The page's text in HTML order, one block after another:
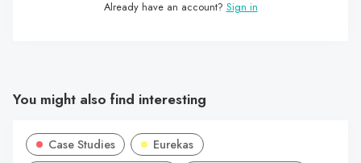
Already have an account? Sign in
You might also find interesting
Case Studies
Eurekas